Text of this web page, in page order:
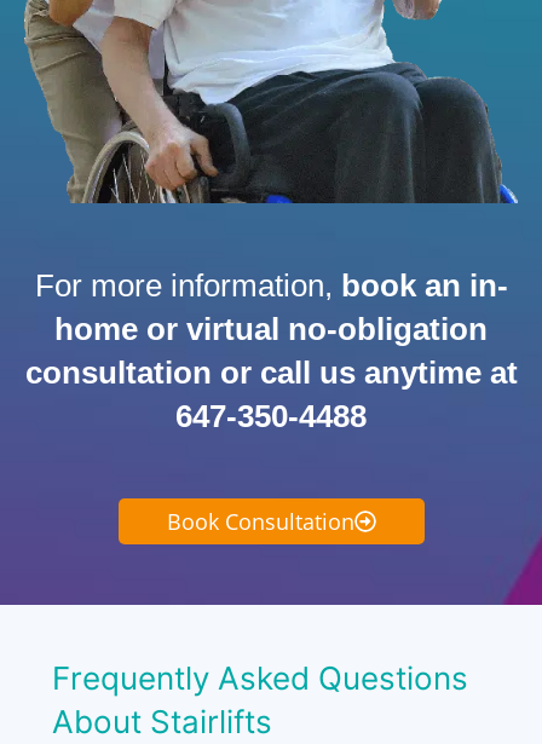
For more information, book an in-
home or virtual no-obligation
consultation or call us anytime at
647-350-4488
Book Consultation
Frequently Asked Questions
About Stairlifts